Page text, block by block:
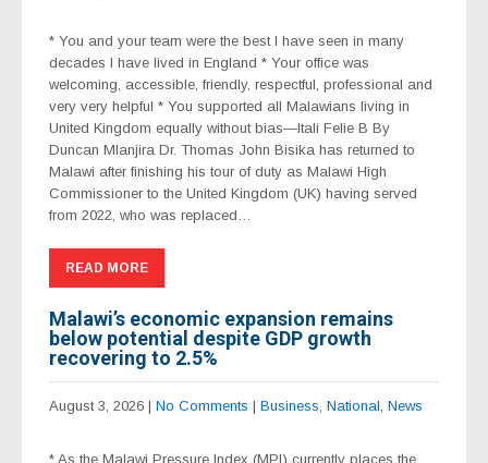
* You and your team were the best I have seen in many
decades I have lived in England * Your office was
welcoming, accessible, friendly, respectful, professional and
very very helpful * You supported all Malawians living in
United Kingdom equally without bias—Itali Felie B By
Duncan Mlanjira Dr. Thomas John Bisika has returned to
Malawi after finishing his tour of duty as Malawi High
Commissioner to the United Kingdom (UK) having served
from 2022, who was replaced…
READ MORE
Malawi’s economic expansion remains
below potential despite GDP growth
recovering to 2.5%
August 3, 2026 | No Comments | Business, National, News
* As the Malawi Pressure Index (MPI) currently places the